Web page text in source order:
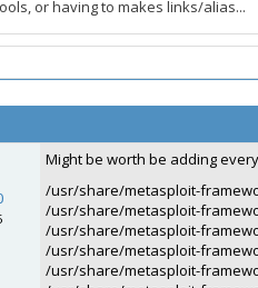
or having to makes links/alias...
Might be worth be adding
/usr/share/metasploit-
/usr/share/metasploit-
/usr/share/metasploit-
/usr/share/metasploit-
/usr/share/metasploit-